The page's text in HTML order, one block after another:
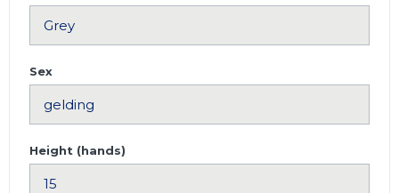
Sex
Height (hands)